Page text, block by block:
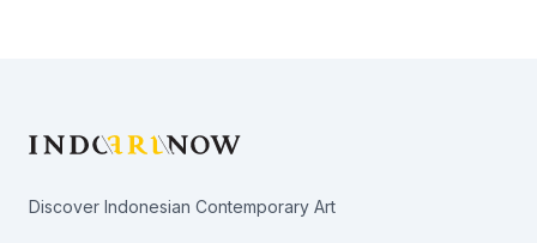
Discover Indonesian Contemporary Art